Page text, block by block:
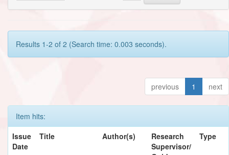
Results 1-2 of 2 (Search time: 0.003 seconds).
previous 1 next
Item hits:
Issue
Date
Title Author(s)
Research
Supervisor/
Type